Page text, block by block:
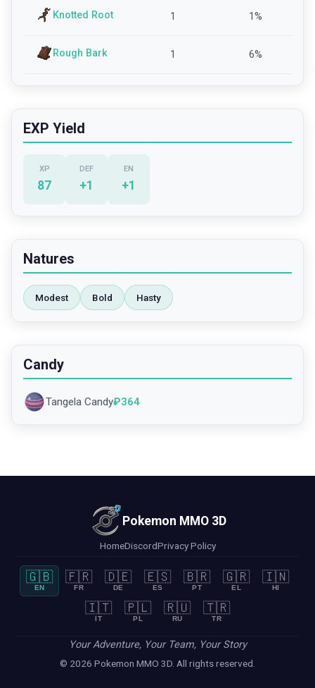
Knotted Root 1 1%
Rough Bark 1 6%
EXP Yield
XP
87
DEF
+1
EN
+1
Natures
Modest Bold Hasty
Candy
Tangela Candy₽364
Pokemon MMO 3D
HomeDiscordPrivacy Policy
🇬🇧
EN
🇫🇷
FR
🇩🇪
DE
🇪🇸
ES
🇧🇷
PT
🇬🇷
EL
🇮🇳
HI
🇮🇹
IT
🇵🇱
PL
🇷🇺
RU
🇹🇷
TR
Your Adventure, Your Team, Your Story
© 2026 Pokemon MMO 3D. All rights reserved.